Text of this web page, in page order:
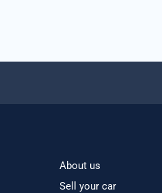
About us
Sell your car